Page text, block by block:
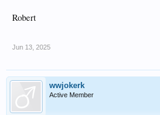
Robert
Jun 13, 2025
wwjokerk
Active Member